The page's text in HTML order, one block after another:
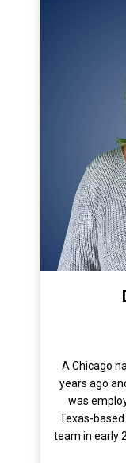
A Chicago
years ago
was
Texas-
team in early